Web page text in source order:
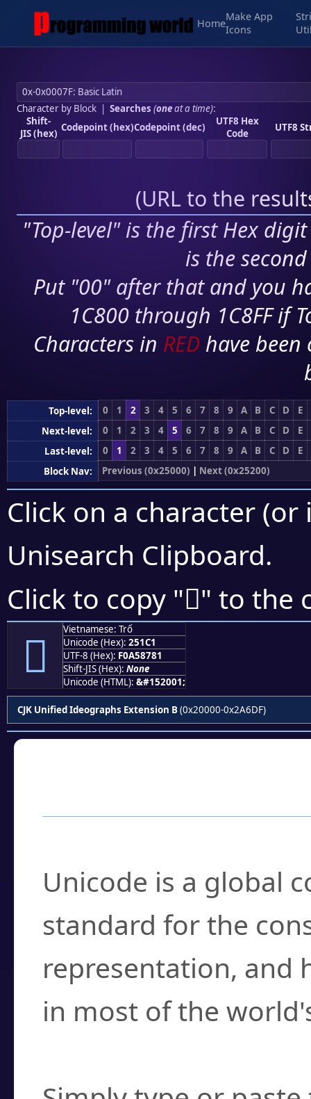
Home
Make App
Icons
Character by Block| Searches (oneat a time):
Shift-
JIS (hex) Codepoint (hex)Codepoint (dec)
UTF8 Hex
Code
UTF8
(URL to the
"Top-level" is the first Hex
is the
Put "00" after that and you
1C800 through 1C8FF if
Characters in RED have
Top-level: 0 1 2 3 4 5 6 7 8 9 A B C D
E
Next-level:
0 1 2 3 4 5 6 7 8 9 A B C D
E
Last-level:
0 1 2 3 4 5 6 7 8 9 A B C D
E
Block Nav:
Previous (0x25000) | Next (0x25200)
Click on a character
Unisearch Clipboard.
Click to copy "𥇁" to the
𥇁
Vietnamese: Trố
Unicode (Hex): 251C1
UTF-8 (Hex): F0A58781
Shift-JIS (Hex): None
Unicode (HTML): &#152001;
CJK Unified Ideographs Extension B(0x20000-0x2A6DF)
Unicode is a global
standard for the
representation, and
in most of the